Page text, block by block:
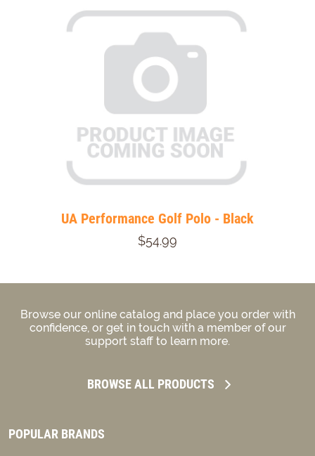
UA Performance Golf Polo - Black
$54.99
Browse our online catalog and place you order with
confidence, or get in touch with a member of our
support staff to learn more.
BROWSE ALL PRODUCTS
POPULAR BRANDS